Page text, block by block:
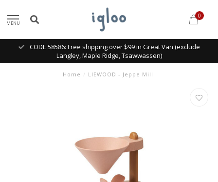
MENU
0
CODE 58586: Free shipping over $99 in Great Van (exclude
Langley, Maple Ridge, Tsawwassen)
Home / LIEWOOD - Jeppe Mill